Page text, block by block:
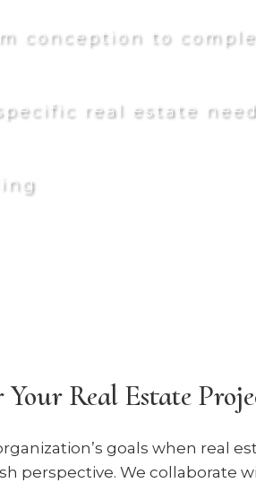
conception to
real estate
Real Estate
goals when real
perspective. We collaborate